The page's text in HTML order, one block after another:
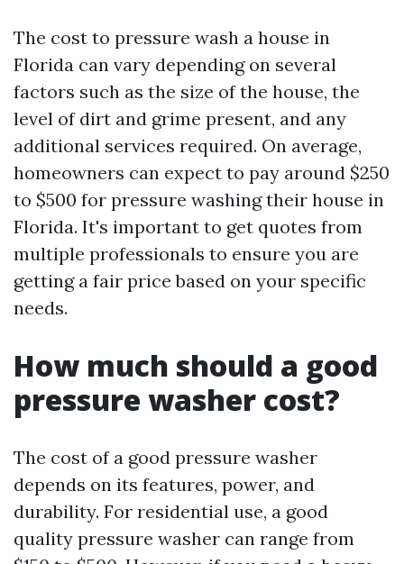
The cost to pressure wash a house in
Florida can vary depending on several
factors such as the size of the house, the
level of dirt and grime present, and any
additional services required. On average,
homeowners can expect to pay around $250
to $500 for pressure washing their house in
Florida. It's important to get quotes from
multiple professionals to ensure you are
getting a fair price based on your specific
needs.
How much should a good
pressure washer cost?
The cost of a good pressure washer
depends on its features, power, and
durability. For residential use, a good
quality pressure washer can range from